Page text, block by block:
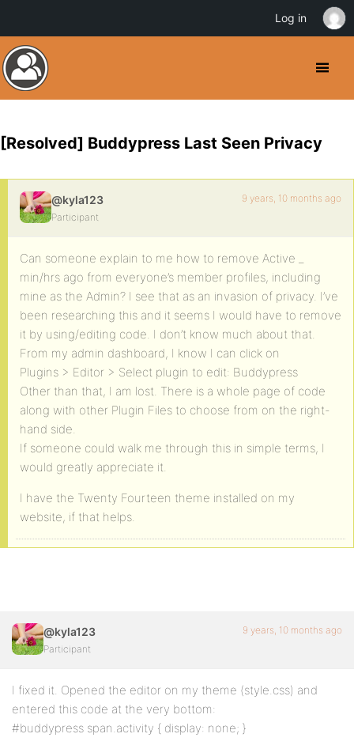
[Resolved] Buddypress Last Seen Privacy
@kyla123
Participant
9 years, 10 months ago
Can someone explain to me how to remove Active _
min/hrs ago from everyone’s member profiles, including
mine as the Admin? I see that as an invasion of privacy. I’ve
been researching this and it seems I would have to remove
it by using/editing code. I don’t know much about that.
From my admin dashboard, I know I can click on
Plugins > Editor > Select plugin to edit: Buddypress
Other than that, I am lost. There is a whole page of code
along with other Plugin Files to choose from on the right-
hand side.
If someone could walk me through this in simple terms, I
would greatly appreciate it.
I have the Twenty Fourteen theme installed on my
website, if that helps.
@kyla123
Participant
9 years, 10 months ago
I fixed it. Opened the editor on my theme (style.css) and
entered this code at the very bottom:
#buddypress span.activity { display: none; }
Log in